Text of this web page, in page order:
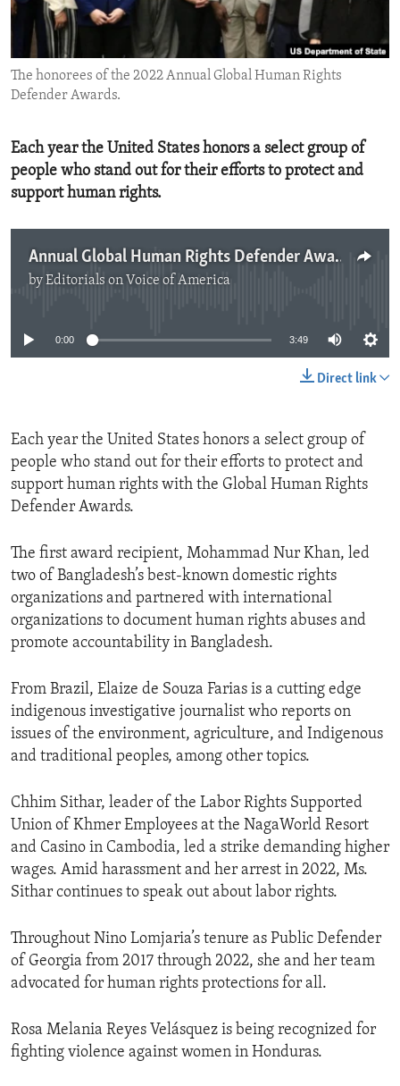
ENVIRONMENT AND HEALTH
IDEALS AND INSTITUTIONS
The honorees of the 2022 Annual Global Human Rights
Defender Awards.
Each year the United States honors a select group of
people who stand out for their efforts to protect and
support human rights.
Annual Global Human Rights Defender Awards
byEditorials on Voice of America
0:00 3:49
Direct link
Each year the United States honors a select group of
people who stand out for their efforts to protect and
support human rights with the Global Human Rights
Defender Awards.
The first award recipient, Mohammad Nur Khan, led
two of Bangladesh’s best-known domestic rights
organizations and partnered with international
organizations to document human rights abuses and
promote accountability in Bangladesh.
From Brazil, Elaize de Souza Farias is a cutting edge
indigenous investigative journalist who reports on
issues of the environment, agriculture, and Indigenous
and traditional peoples, among other topics.
Chhim Sithar, leader of the Labor Rights Supported
Union of Khmer Employees at the NagaWorld Resort
and Casino in Cambodia, led a strike demanding higher
wages. Amid harassment and her arrest in 2022, Ms.
Sithar continues to speak out about labor rights.
Throughout Nino Lomjaria’s tenure as Public Defender
of Georgia from 2017 through 2022, she and her team
advocated for human rights protections for all.
Rosa Melania Reyes Velásquez is being recognized for
fighting violence against women in Honduras.